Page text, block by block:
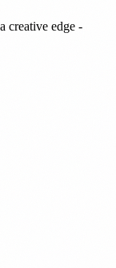
creative edge -